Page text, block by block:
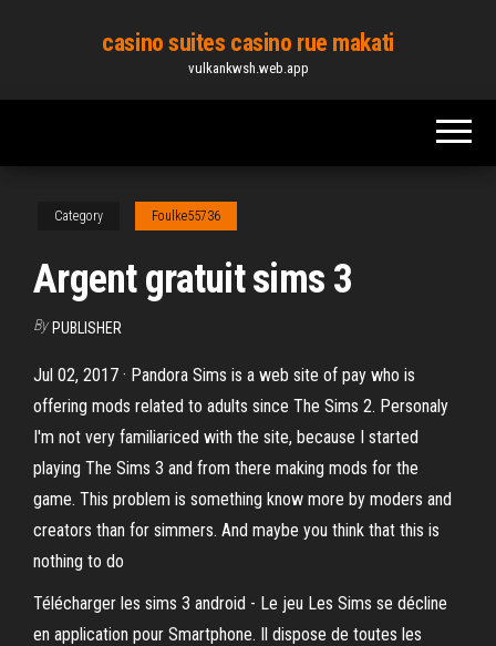
content
casino suites casino rue makati
vulkankwsh.web.app
Category Foulke55736
Argent gratuit sims 3
By PUBLISHER
Jul 02, 2017 · Pandora Sims is a web site of pay who is
offering mods related to adults since The Sims 2. Personaly
I'm not very familiariced with the site, because I started
playing The Sims 3 and from there making mods for the
game. This problem is something know more by moders and
creators than for simmers. And maybe you think that this is
nothing to do
Télécharger les sims 3 android - Le jeu Les Sims se décline
en application pour Smartphone. Il dispose de toutes les